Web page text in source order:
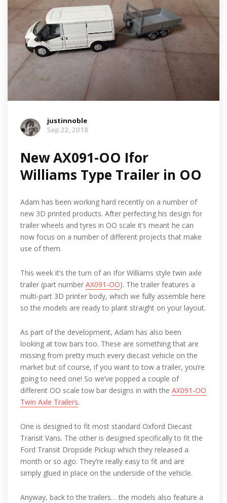
justinnoble
Sep 22, 2018
New AX091-OO Ifor
Williams Type Trailer in OO
Adam has been working hard recently on a number of
new 3D printed products. After perfecting his design for
trailer wheels and tyres in OO scale it’s meant he can
now focus on a number of different projects that make
use of them.
This week it’s the turn of an Ifor Williams style twin axle
trailer (part number AX091-OO). The trailer features a
multi-part 3D printer body, which we fully assemble here
so the models are ready to plant straight on your layout.
As part of the development, Adam has also been
looking at tow bars too. These are something that are
missing from pretty much every diecast vehicle on the
market but of course, if you want to tow a trailer, you’re
going to need one! So we’ve popped a couple of
different OO scale tow bar designs in with the AX091-OO
Twin Axle Trailers.
One is designed to fit most standard Oxford Diecast
Transit Vans. The other is designed specifically to fit the
Ford Transit Dropside Pickup which they released a
month or so ago. They’re really easy to fit and are
simply glued in place on the underside of the vehicle.
Anyway, back to the trailers… the models also feature a